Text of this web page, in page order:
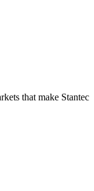
that make Stantec